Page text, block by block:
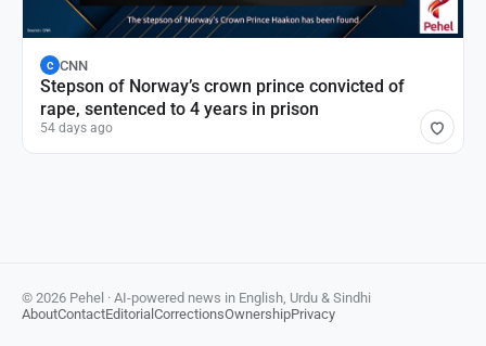
C CNN
Stepson of Norway’s crown prince convicted of
rape, sentenced to 4 years in prison
54 days ago
© 2026 Pehel · AI-powered news in English, Urdu & Sindhi
AboutContactEditorial CorrectionsOwnershipPrivacy